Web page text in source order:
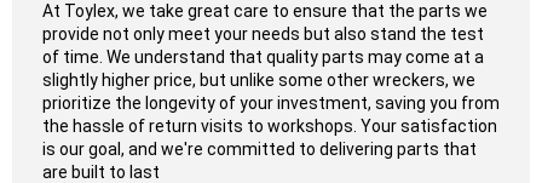
At Toylex, we take great care to ensure that the parts we
provide not only meet your needs but also stand the test
of time. We understand that quality parts may come at a
slightly higher price, but unlike some other wreckers, we
prioritize the longevity of your investment, saving you from
the hassle of return visits to workshops. Your satisfaction
is our goal, and we're committed to delivering parts that
are built to last